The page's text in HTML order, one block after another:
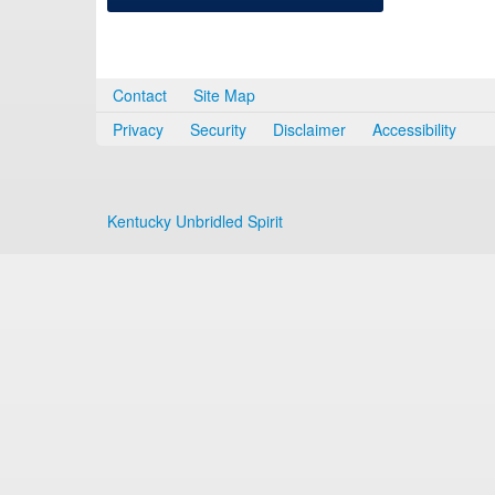
Contact
Site Map
Privacy
Security Disclaimer Accessibility
Kentucky Unbridled Spirit